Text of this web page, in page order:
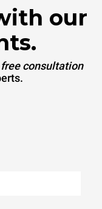
our
free consultation